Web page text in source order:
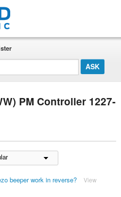
PM Controller 1227-
beeper work in reverse?
View